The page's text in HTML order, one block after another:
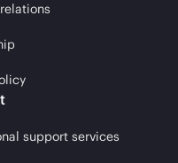
support services